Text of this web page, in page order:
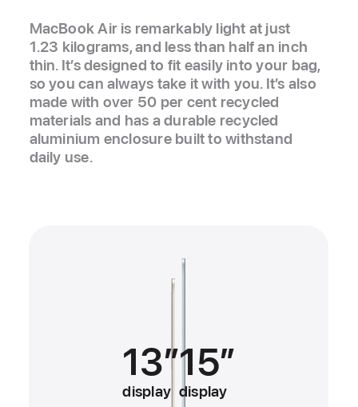
MacBook Air is remarkably light at just
1.23 kilograms, and less than half an inch
thin. It’s designed to fit easily into your bag,
so you can always take it with you. It’s also
made with over 50 per cent recycled
materials and has a durable recycled
aluminium enclosure built to withstand
daily use.
13″
display
15″
display